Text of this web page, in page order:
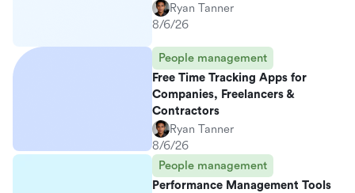
Ryan Tanner
8/6/26
People management
Free Time Tracking Apps for
Companies, Freelancers &
Contractors
Ryan Tanner
8/6/26
People management
Performance Management Tools